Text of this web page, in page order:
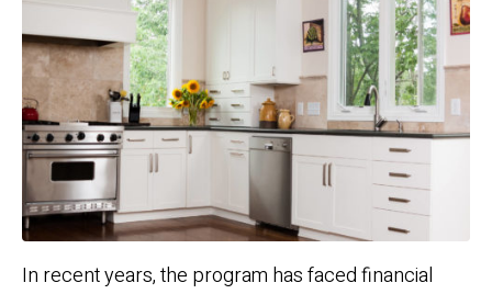
In recent years, the program has faced financial